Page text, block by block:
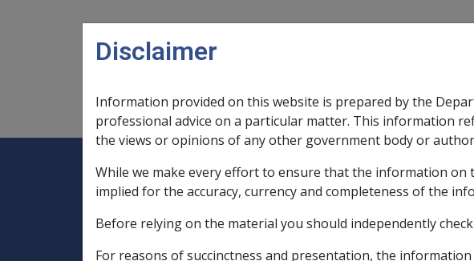
Main navigation
Legislation Library
Expand Legislation Librarysub menu
Compensation & Support
ExpandCompensation & Support
Home
Compensation and Support Reference Library
Disclaimer
Information provided on this website is prepared by the
professional advice on a particular matter. This information
the views or opinions of any other government body or
While we make every effort to ensure that the information on
implied for the accuracy, currency and completeness of the
Before relying on the material you should independently
For reasons of succinctness and presentation, the